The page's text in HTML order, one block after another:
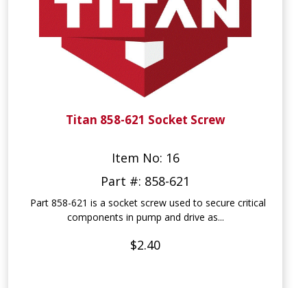
Titan 858-621 Socket Screw
Item No: 16
Part #: 858-621
Part 858-621 is a socket screw used to secure critical
components in pump and drive as...
$2.40